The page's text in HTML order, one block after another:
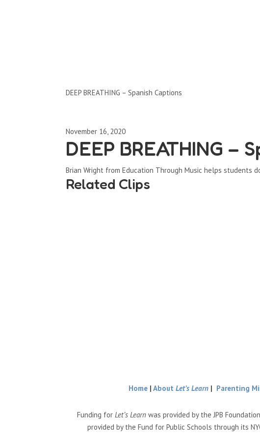
DEEP BREATHING – Spanish Captions
November 16, 2020
DEEP BREATHING –
Brian Wright from Education Through Music helps students
Related Clips
Home | About Let’s Learn | Parenting
Funding for Let’s Learnwas provided by the JPB
provided by the Fund for Public Schools through its